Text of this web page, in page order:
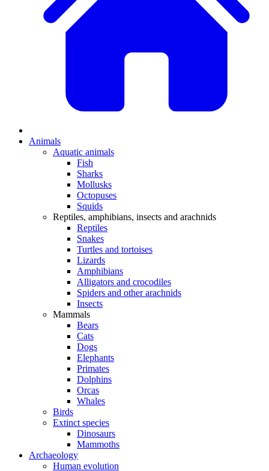
Animals
Aquatic animals
Fish
Sharks
Mollusks
Octopuses
Squids
Reptiles, amphibians, insects and arachnids
Reptiles
Snakes
Turtles and tortoises
Lizards
Amphibians
Alligators and crocodiles
Spiders and other arachnids
Insects
Mammals
Bears
Cats
Dogs
Elephants
Primates
Dolphins
Orcas
Whales
Birds
Extinct species
Dinosaurs
Mammoths
Archaeology
Human evolution